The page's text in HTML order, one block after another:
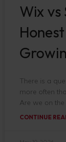
Wix vs
There is a
more often
Are we on
CONTINUE